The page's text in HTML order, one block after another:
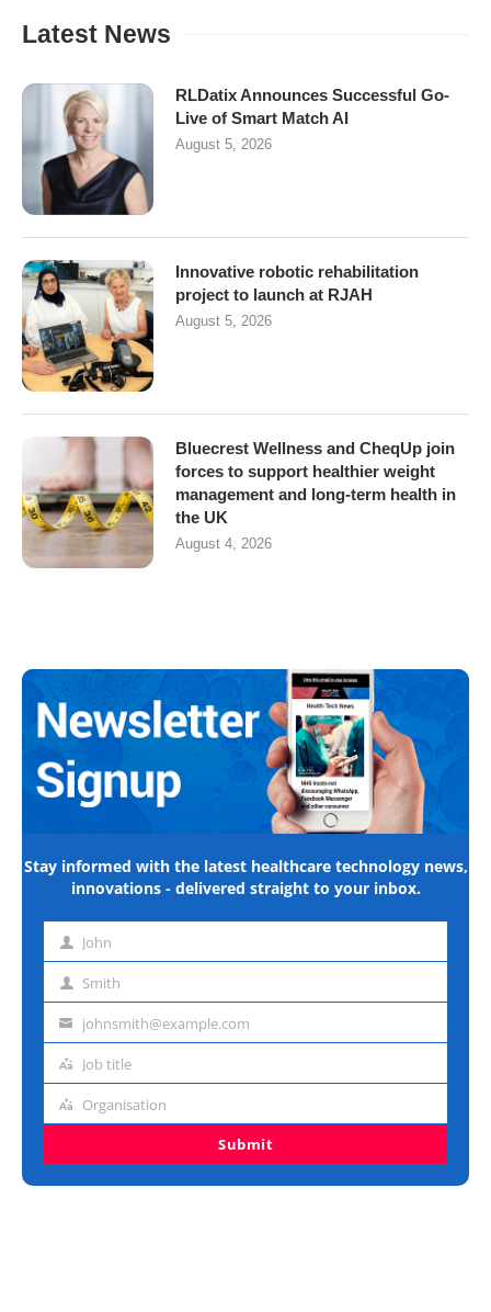
Latest News
RLDatix Announces Successful Go-
Live of Smart Match AI
August 5, 2026
Innovative robotic rehabilitation
project to launch at RJAH
August 5, 2026
Bluecrest Wellness and CheqUp join
forces to support healthier weight
management and long-term health in
the UK
August 4, 2026
Stay informed with the latest healthcare technology news,
innovations - delivered straight to your inbox.
First
name
John
Last
name
Smith
Email
address
johnsmith@example.com
Job
title
Job title
Organisation
Organisation
Submit